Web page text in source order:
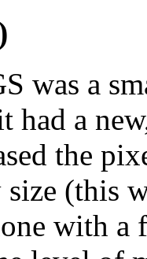
was a
had a
the
(this
with a